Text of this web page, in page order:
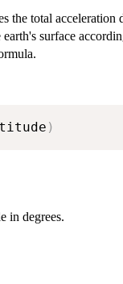
the total acceleration
surface
)
in degrees.